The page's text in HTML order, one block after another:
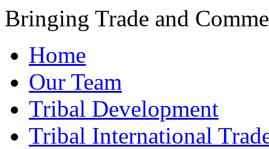
Bringing Trade and
Home
Our Team
Tribal Development
Tribal International